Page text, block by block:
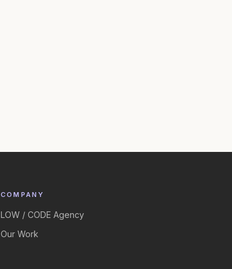
COMPANY
LOW / CODE Agency
Our Work